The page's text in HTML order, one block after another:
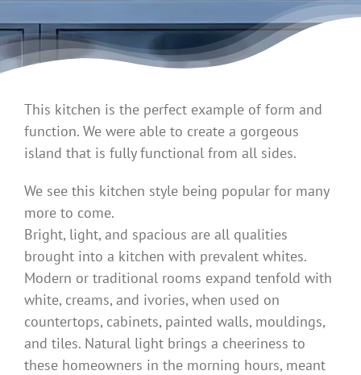
This kitchen is the perfect example of form and
function. We were able to create a gorgeous
island that is fully functional from all sides.
We see this kitchen style being popular for many
more to come.
Bright, light, and spacious are all qualities
brought into a kitchen with prevalent whites.
Modern or traditional rooms expand tenfold with
white, creams, and ivories, when used on
countertops, cabinets, painted walls, mouldings,
and tiles. Natural light brings a cheeriness to
these homeowners in the morning hours, meant